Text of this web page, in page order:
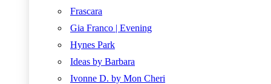
Frascara
Gia Franco | Evening
Hynes Park
Ideas by Barbara
Ivonne D. by Mon Cheri